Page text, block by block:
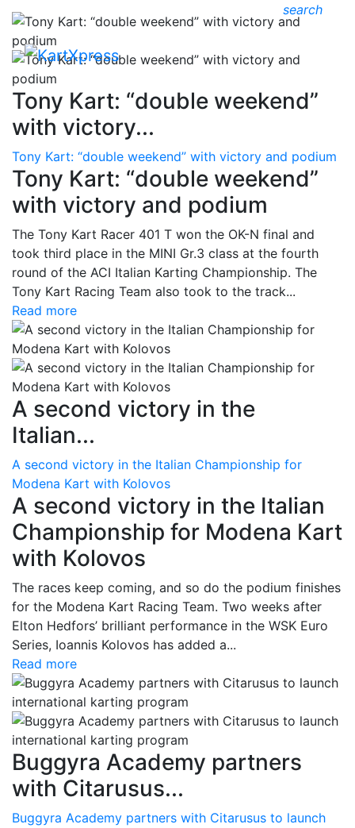
search
Tony Kart: “double weekend”
with victory...
Tony Kart: “double weekend” with victory and podium
Tony Kart: “double weekend”
with victory and podium
The Tony Kart Racer 401 T won the OK-N final and
took third place in the MINI Gr.3 class at the fourth
round of the ACI Italian Karting Championship. The
Tony Kart Racing Team also took to the track...
Read more
A second victory in the
Italian...
A second victory in the Italian Championship for
Modena Kart with Kolovos
A second victory in the Italian
Championship for Modena Kart
with Kolovos
The races keep coming, and so do the podium finishes
for the Modena Kart Racing Team. Two weeks after
Elton Hedfors’ brilliant performance in the WSK Euro
Series, Ioannis Kolovos has added a...
Read more
Buggyra Academy partners
with Citarusus...
Buggyra Academy partners with Citarusus to launch